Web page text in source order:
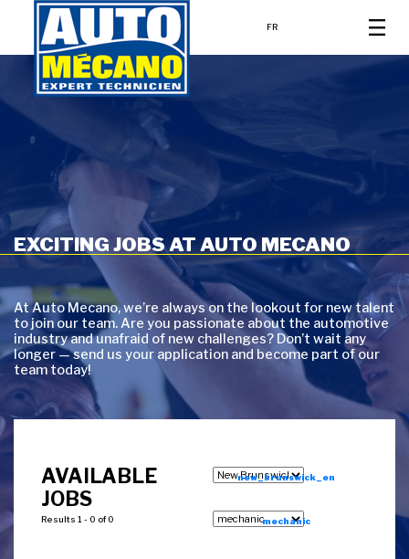
FR
EXCITING JOBS AT AUTO MECANO
At Auto Mecano, we’re always on the lookout for new talent
to join our team. Are you passionate about the automotive
industry and unafraid of new challenges? Don’t wait any
longer — send us your application and become part of our
team today!
AVAILABLE
JOBS
Results 1 - 0 of 0
new_brunswick_en
mechanic